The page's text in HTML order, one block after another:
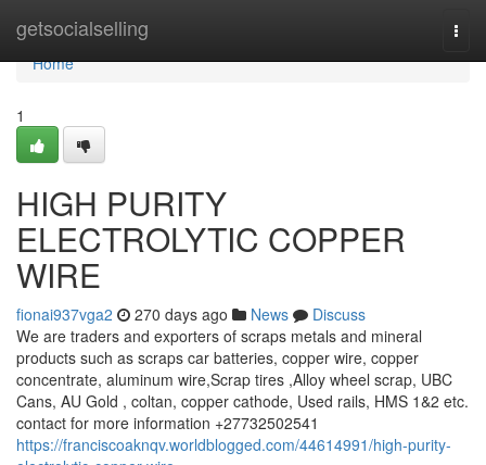
getsocialselling
Home
Home
1
HIGH PURITY
ELECTROLYTIC COPPER
WIRE
fionai937vga2 270 days ago News
Discuss
We are traders and exporters of scraps metals and mineral
products such as scraps car batteries, copper wire, copper
concentrate, aluminum wire,Scrap tires ,Alloy wheel scrap, UBC
Cans, AU Gold , coltan, copper cathode, Used rails, HMS 1&2 etc.
contact for more information +27732502541
https://franciscoaknqv.worldblogged.com/44614991/high-purity-